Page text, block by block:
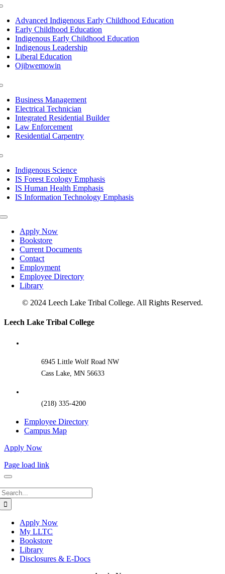
Advanced Indigenous Early Childhood Education
Early Childhood Education
Indigenous Early Childhood Education
Indigenous Leadership
Liberal Education
Ojibwemowin
Business Management
Electrical Technician
Integrated Residential Builder
Law Enforcement
Residential Carpentry
Indigenous Science
IS Forest Ecology Emphasis
IS Human Health Emphasis
IS Information Technology Emphasis
Toggle
NavigationApply Now
Bookstore
Current Documents
Contact
Employment
Employee Directory
Library
© 2024 Leech Lake Tribal College. All Rights Reserved.
Toggle
Leech Lake Tribal College
6945 Little Wolf Road NW
Cass Lake, MN 56633
(218) 335-4200
Employee Directory
Campus Map
Apply Now
Page load link
Apply Now
My LLTC
Bookstore
Library
Disclosures & E-Docs